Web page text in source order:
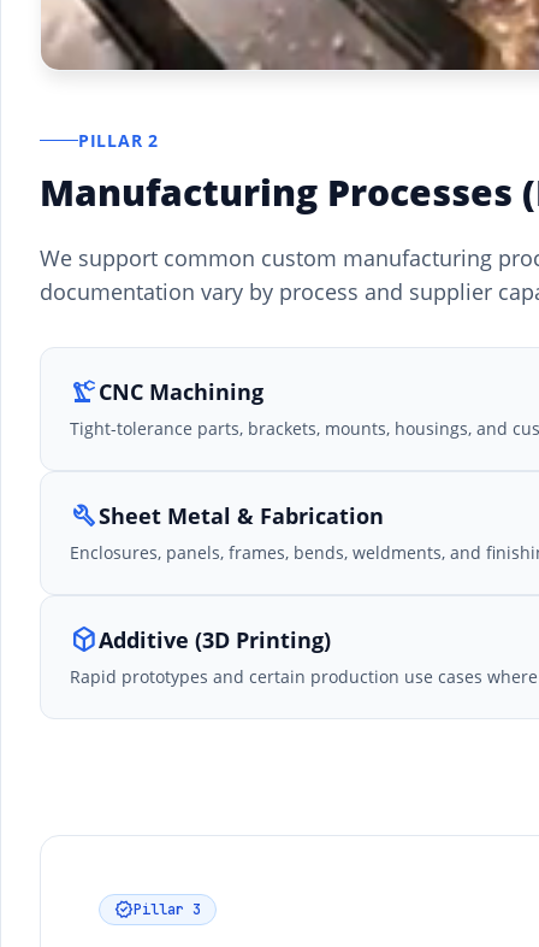
PILLAR 2
Manufacturing Processes
We support common custom manufacturing
documentation vary by process and supplier
precision_manufacturingCNC Machining
Tight-tolerance parts, brackets, mounts, housings, and
buildSheet Metal & Fabrication
Enclosures, panels, frames, bends, weldments, and
deployed_codeAdditive (3D Printing)
Rapid prototypes and certain production use cases
verifiedPillar 3